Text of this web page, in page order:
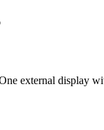
external display